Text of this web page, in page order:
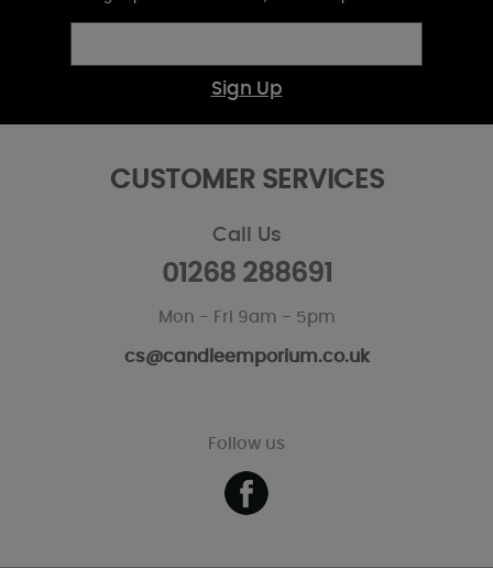
Sign Up
CUSTOMER SERVICES
Call Us
01268 288691
Mon - Fri 9am - 5pm
cs@candleemporium.co.uk
Follow us